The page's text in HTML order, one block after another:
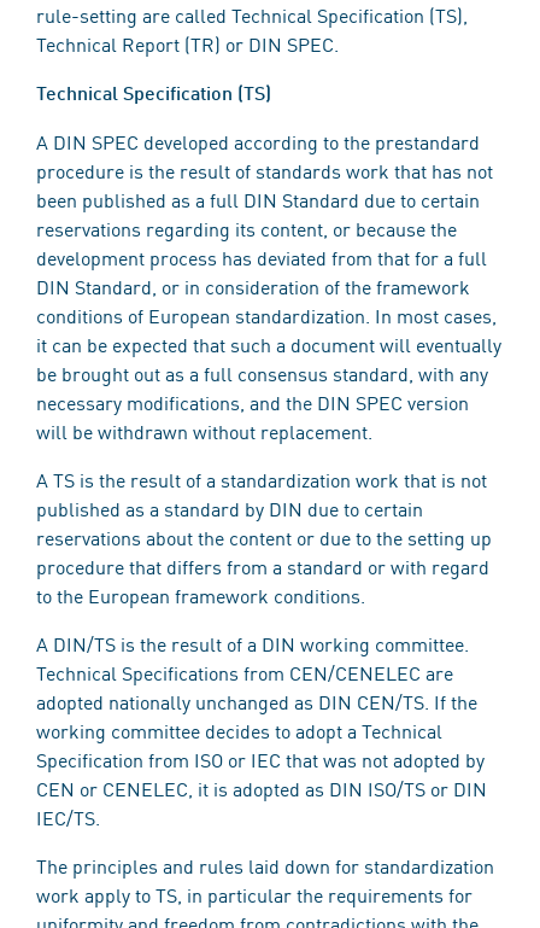
rule-setting are called Technical Specification (TS),
Technical Report (TR) or DIN SPEC.
Technical Specification (TS)
A DIN SPEC developed according to the prestandard
procedure is the result of standards work that has not
been published as a full DIN Standard due to certain
reservations regarding its content, or because the
development process has deviated from that for a full
DIN Standard, or in consideration of the framework
conditions of European standardization. In most cases,
it can be expected that such a document will eventually
be brought out as a full consensus standard, with any
necessary modifications, and the DIN SPEC version
will be withdrawn without replacement.
A TS is the result of a standardization work that is not
published as a standard by DIN due to certain
reservations about the content or due to the setting up
procedure that differs from a standard or with regard
to the European framework conditions.
A DIN/TS is the result of a DIN working committee.
Technical Specifications from CEN/CENELEC are
adopted nationally unchanged as DIN CEN/TS. If the
working committee decides to adopt a Technical
Specification from ISO or IEC that was not adopted by
CEN or CENELEC, it is adopted as DIN ISO/TS or DIN
IEC/TS.
The principles and rules laid down for standardization
work apply to TS, in particular the requirements for